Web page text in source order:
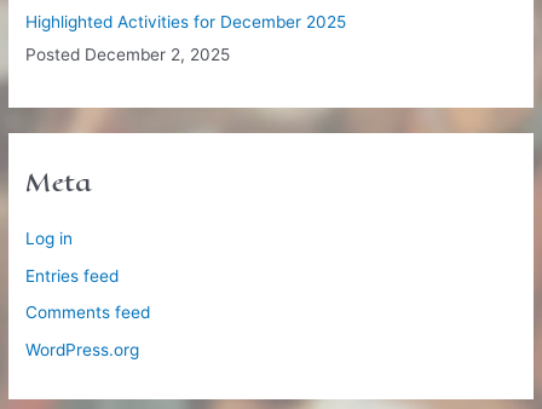
Highlighted Activities for December 2025
Posted December 2, 2025
Meta
Log in
Entries feed
Comments feed
WordPress.org